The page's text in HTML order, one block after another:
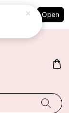
Open